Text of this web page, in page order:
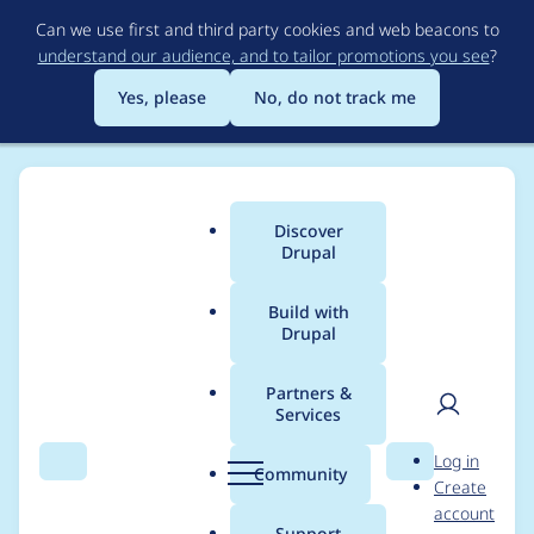
to
main
content
Can we use first and third party cookies and web beacons to
understand our audience, and to tailor promotions you see?
Yes, please
No, do not track me
Search Menu
Main
menu
Discover
Drupal
Build with
Drupal
Partners &
Services
Community Search
User
Log in
Create
account
Breadcrumb
Usage statistics for
openid_connect 2.0.0-